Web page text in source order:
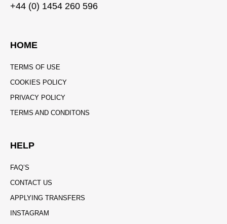
+44 (0) 1454 260 596
HOME
TERMS OF USE
COOKIES POLICY
PRIVACY POLICY
TERMS AND CONDITONS
HELP
FAQ’S
CONTACT US
APPLYING TRANSFERS
INSTAGRAM